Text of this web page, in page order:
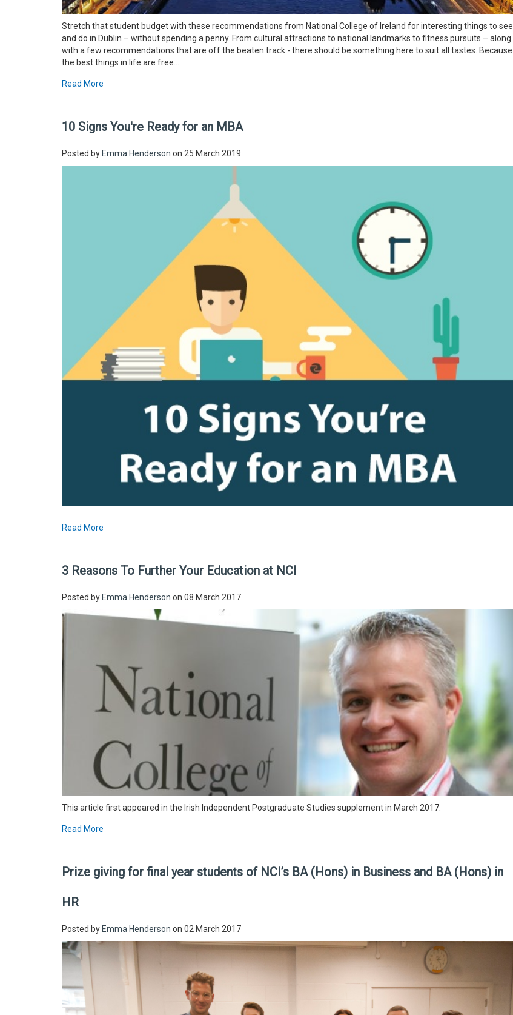
Stretch that student budget with these recommendations from National College of Ireland for interesting things to see
and do in Dublin – without spending a penny. From cultural attractions to national landmarks to fitness pursuits – along
with a few recommendations that are off the beaten track - there should be something here to suit all tastes. Because
the best things in life are free...
Read More
10 Signs You're Ready for an MBA
Posted by Emma Henderson on 25 March 2019
Read More
3 Reasons To Further Your Education at NCI
Posted by Emma Henderson on 08 March 2017
This article first appeared in the Irish Independent Postgraduate Studies supplement in March 2017.
Read More
Prize giving for final year students of NCI’s BA (Hons) in Business and BA (Hons) in
HR
Posted by Emma Henderson on 02 March 2017